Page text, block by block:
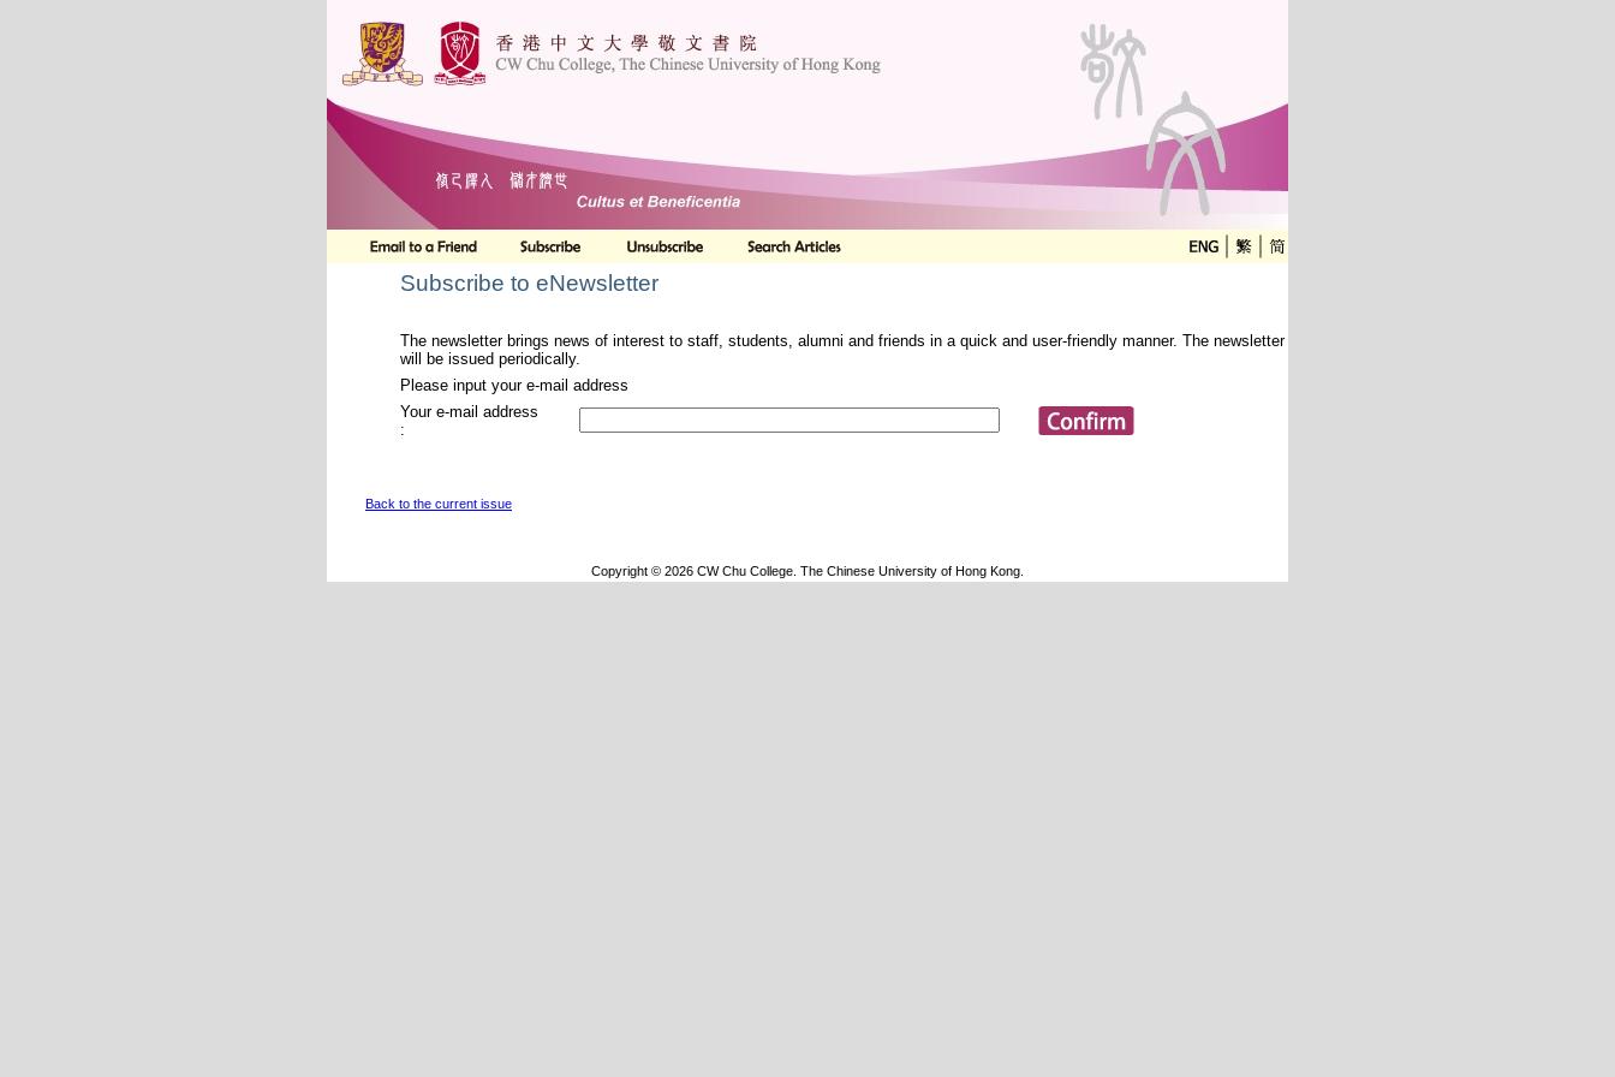
Subscribe to eNewsletter
The newsletter brings news of interest to staff, students, alumni and friends in a quick and user-friendly manner. The newsletter
will be issued periodically.
Please input your e-mail address
Your e-mail address
:
Back to the current issue
Copyright © 2026 CW Chu College. The Chinese University of Hong Kong.